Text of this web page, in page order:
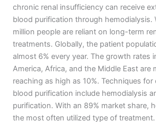
chronic renal insufficiency can receive
blood purification through hemodialysis.
million people are reliant on long-term
treatments. Globally, the patient
almost 6% every year. The growth rates
America, Africa, and the Middle East are
reaching as high as 10%. Techniques
blood purification include hemodialysis
purification. With an 89% market share,
the most often utilized type of treatment.